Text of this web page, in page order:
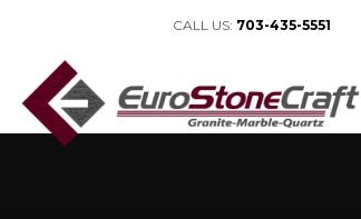
CALL US: 703-435-5551